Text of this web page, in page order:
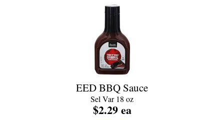
EED BBQ Sauce
Sel Var 18 oz
$2.29 ea